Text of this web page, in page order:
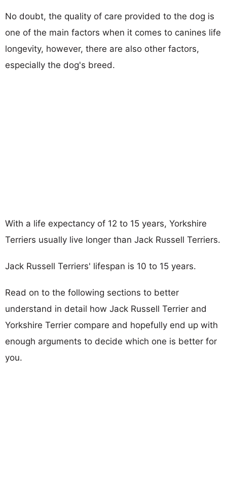
No doubt, the quality of care provided to the dog is
one of the main factors when it comes to canines life
longevity, however, there are also other factors,
especially the dog's breed.
With a life expectancy of 12 to 15 years, Yorkshire
Terriers usually live longer than Jack Russell Terriers.
Jack Russell Terriers' lifespan is 10 to 15 years.
Read on to the following sections to better
understand in detail how Jack Russell Terrier and
Yorkshire Terrier compare and hopefully end up with
enough arguments to decide which one is better for
you.